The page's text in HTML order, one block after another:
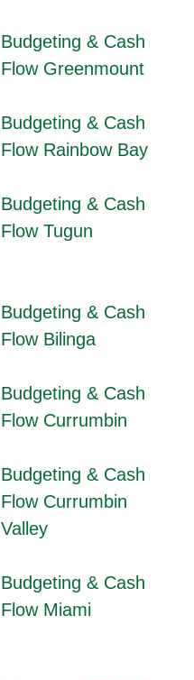
Budgeting & Cash
Flow Greenmount
Budgeting & Cash
Flow Rainbow Bay
Budgeting & Cash
Flow Tugun
Budgeting & Cash
Flow Bilinga
Budgeting & Cash
Flow Currumbin
Budgeting & Cash
Flow Currumbin
Valley
Budgeting & Cash
Flow Miami